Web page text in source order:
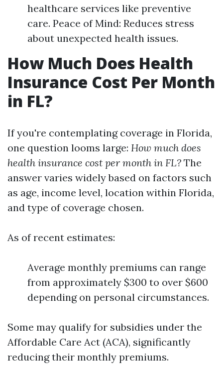
healthcare services like preventive
care. Peace of Mind: Reduces stress
about unexpected health issues.
How Much Does Health
Insurance Cost Per Month
in FL?
If you're contemplating coverage in Florida,
one question looms large: How much does
health insurance cost per month in FL? The
answer varies widely based on factors such
as age, income level, location within Florida,
and type of coverage chosen.
As of recent estimates:
Average monthly premiums can range
from approximately $300 to over $600
depending on personal circumstances.
Some may qualify for subsidies under the
Affordable Care Act (ACA), significantly
reducing their monthly premiums.